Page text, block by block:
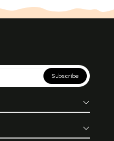
Subscribe